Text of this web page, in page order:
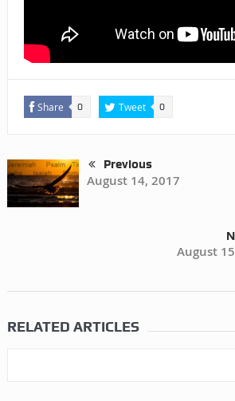
Share 0 Tweet 0
Previous
August 14, 2017
August
RELATED ARTICLES